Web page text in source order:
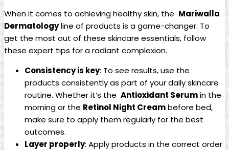
When it comes to achieving healthy skin,‌ the ⁣ Mariwalla
⁣Dermatologyline of products is a ⁢game-changer. To
get the⁣ most out of these skincare essentials, follow
these expert tips​ for a radiant complexion.
Consistency is key: To see results, use the
products consistently as part of⁢ your daily⁢ skincare
routine. Whether it’s the ‍ Antioxidant Serumin the
morning or the Retinol Night Creambefore bed,
make sure to apply them regularly for the best
outcomes.
Layer‍ properly: Apply products in the⁢ correct order